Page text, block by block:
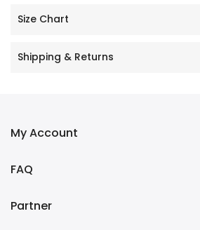
Size Chart
Shipping & Returns
My Account
FAQ
Partner